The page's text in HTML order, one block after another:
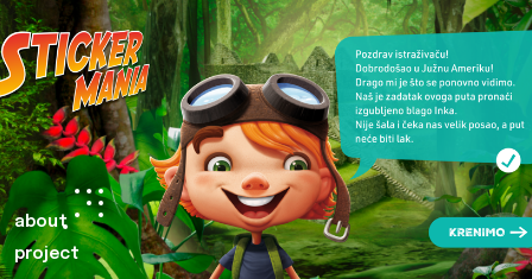
about
project